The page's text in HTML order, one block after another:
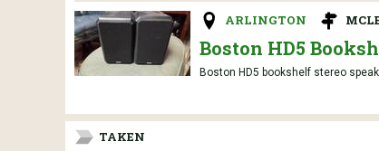
ARLINGTON
Boston HD5
Boston HD5 bookshelf stereo
TAKEN